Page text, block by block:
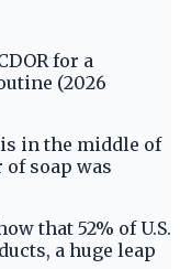
in the middle of
of soap was
that 52% of U.S.
a huge leap